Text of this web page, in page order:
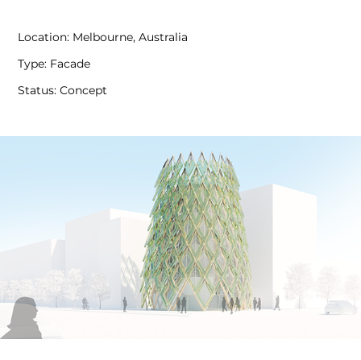
Location: Melbourne, Australia
Type: Facade
Status: Concept